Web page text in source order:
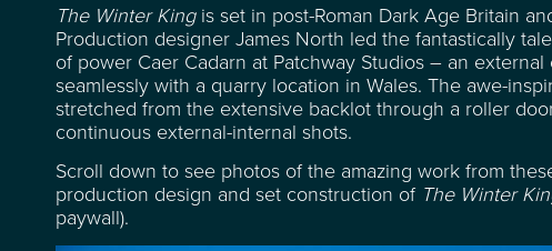
The Winter Kingis set in post-Roman Dark Age Britain
Production designer James North led the fantastically
of power Caer Cadarn at Patchway Studios – an
seamlessly with a quarry location in Wales. The awe-
stretched from the extensive backlot through a roller
continuous external-internal shots.
Scroll down to see photos of the amazing work from
production design and set construction of The Winter
paywall).